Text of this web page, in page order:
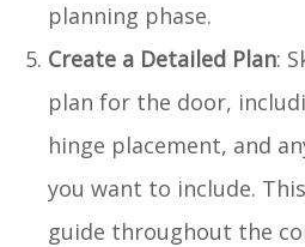
planning phase.
Create a Detailed Plan:
plan for the door,
hinge placement, and
you want to include.
guide throughout the